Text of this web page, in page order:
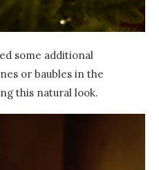
some additional
or baubles in the
this natural look.